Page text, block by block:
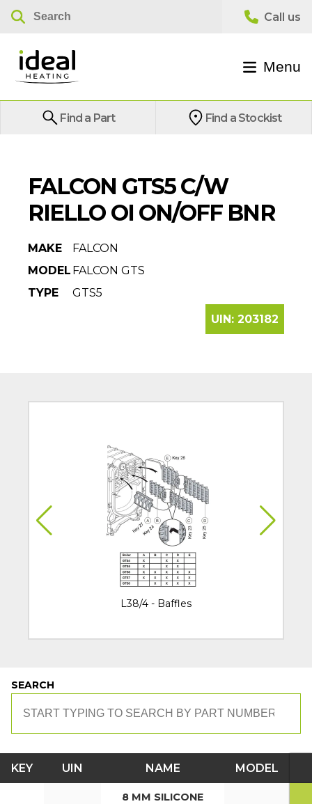
Menu
Find a Part Find a Stockist
FALCON GTS5 C/W
RIELLO OI ON/OFF BNR
MAKE
FALCON
MODEL FALCON GTS
TYPE
GTS5
UIN: 203182
L38/4 - Baffles
SEARCH
KEY UIN NAME MODEL
8 MM SILICONE